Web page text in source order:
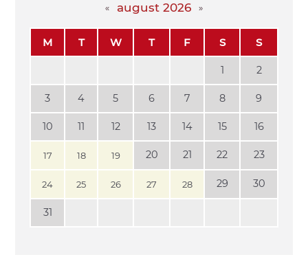
august 2026
M T W T F S S
1 2
3 4 5 6 7 8 9
10 11 12 13 14 15 16
17 18 19 20 21 22 23
24 25 26 27 28 29 30
31